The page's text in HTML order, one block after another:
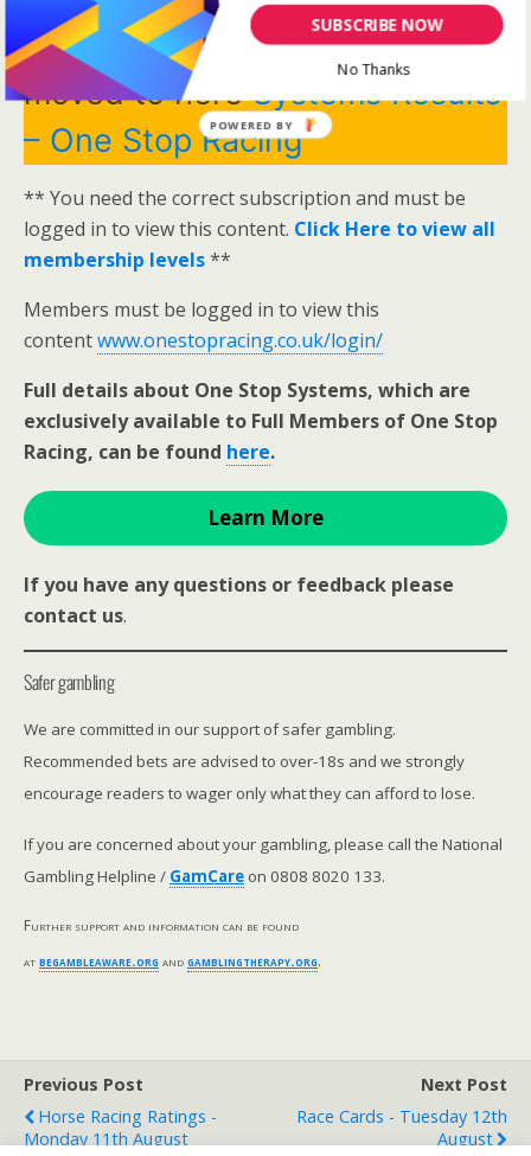
Systems Winners have been
moved to hereSystems Results
– One Stop Racing
** You need the correct subscription and must be
logged in to view this content. Click Here to view all
membership levels**
Members must be logged in to view this
contentwww.onestopracing.co.uk/login/
Full details about One Stop Systems, which are
exclusively available to Full Members of One Stop
Racing, can be found here.
Learn More
If you have any questions or feedback please
contact us.
Safer gambling
We are committed in our support of safer gambling.
Recommended bets are advised to over-18s and we strongly
encourage readers to wager only what they can afford to lose.
If you are concerned about your gambling, please call the National
Gambling Helpline / GamCare on 0808 8020 133.
Further support and information can be found
atbegambleaware.org andgamblingtherapy.org.
Previous Post
Horse Racing Ratings -
Monday 11th August
Next Post
Race Cards - Tuesday 12th
August
SUBSCRIBE NOW
No Thanks
POWERED BY